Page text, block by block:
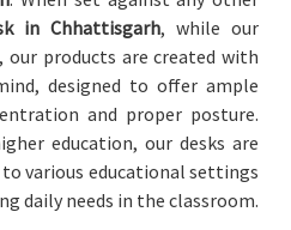
in Chhattisgarh, while our
our products are created with
designed to offer ample
and proper posture.
education, our desks are
various educational settings
daily needs in the classroom.